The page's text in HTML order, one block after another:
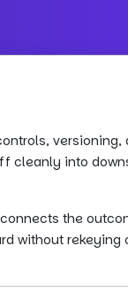
versioning,
cleanly into
the
without rekeying